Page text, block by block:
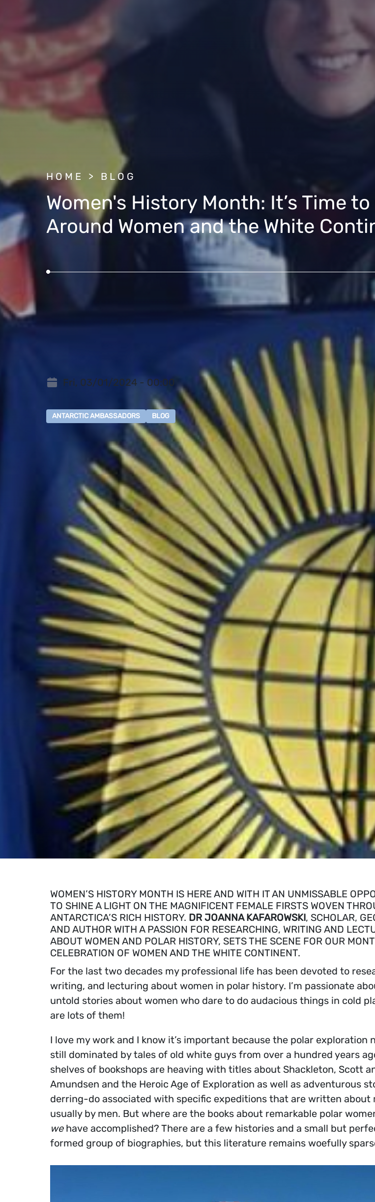
BREADCRUMB
HOME BLOG
Women's History Month: It’s Time
Around Women and the White
Fri, 03/01/2024 - 00:00
ANTARCTIC AMBASSADORS BLOG
WOMEN’S HISTORY MONTH IS HERE AND WITH IT AN UNMISSABLE
TO SHINE A LIGHT ON THE MAGNIFICENT FEMALE FIRSTS WOVEN
ANTARCTICA’S RICH HISTORY. DR JOANNA KAFAROWSKI, SCHOLAR,
AND AUTHOR WITH A PASSION FOR RESEARCHING, WRITING AND
ABOUT WOMEN AND POLAR HISTORY, SETS THE SCENE FOR OUR
CELEBRATION OF WOMEN AND THE WHITE CONTINENT.
For the last two decades my professional life has been devoted to
writing, and lecturing about women in polar history. I’m passionate
untold stories about women who dare to do audacious things in cold
are lots of them!
I love my work and I know it’s important because the polar exploration
still dominated by tales of old white guys from over a hundred years
shelves of bookshops are heaving with titles about Shackleton, Scott
Amundsen and the Heroic Age of Exploration as well as adventurous
derring-do associated with specific expeditions that are written about
usually by men. But where are the books about remarkable polar
wehave accomplished? There are a few histories and a small but
formed group of biographies, but this literature remains woefully